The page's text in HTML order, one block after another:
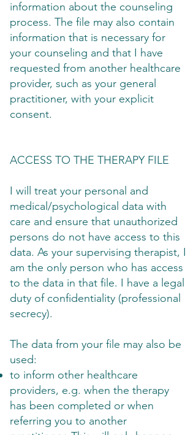
information about the counseling
process. The file may also contain
information that is necessary for
your counseling and that I have
requested from another healthcare
provider, such as your general
practitioner, with your explicit
consent.
ACCESS TO THE THERAPY FILE
I will treat your personal and
medical/psychological data with
care and ensure that unauthorized
persons do not have access to this
data. As your supervising therapist, I
am the only person who has access
to the data in that file. I have a legal
duty of confidentiality (professional
secrecy).
The data from your file may also be
used:
to inform other healthcare
providers, e.g. when the therapy
has been completed or when
referring you to another